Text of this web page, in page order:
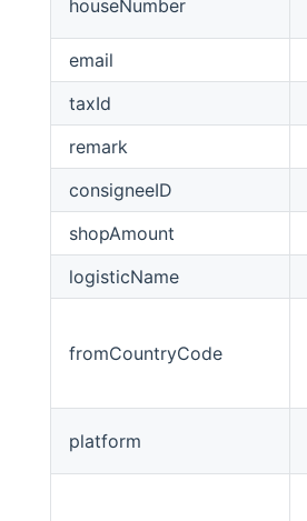
houseNumber
email
taxId
remark
consigneeID
shopAmount
logisticName
fromCountryCode
platform